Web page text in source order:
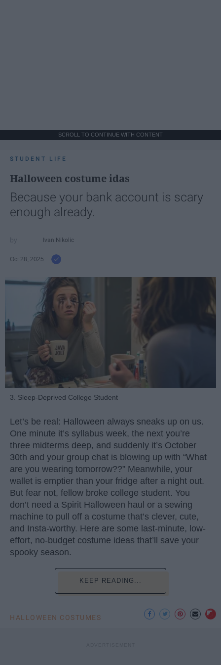
SCROLL TO CONTINUE WITH CONTENT
STUDENT LIFE
Halloween costume idas
Because your bank account is scary
enough already.
Ivan Nikolic
Oct 28, 2025
3. Sleep-Deprived College Student
Let’s be real: Halloween always sneaks up on us.
One minute it’s syllabus week, the next you’re
three midterms deep, and suddenly it’s October
30th and your group chat is blowing up with “What
are you wearing tomorrow??” Meanwhile, your
wallet is emptier than your fridge after a night out.
But fear not, fellow broke college student. You
don’t need a Spirit Halloween haul or a sewing
machine to pull off a costume that’s clever, cute,
and Insta-worthy. Here are some last-minute, low-
effort, no-budget costume ideas that’ll save your
spooky season.
KEEP READING...
HALLOWEEN COSTUMES